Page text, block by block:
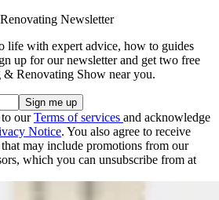
Newsletter
life with expert advice, how to guides
up for our newsletter and get two free
Renovating Show near you.
ourTerms of services and acknowledge
Notice. You also agree to receive
may include promotions from our
which you can unsubscribe from at